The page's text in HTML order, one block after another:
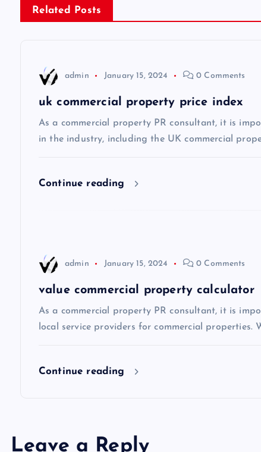
t
Related Posts
admin January 15, 2024 0 Comments
uk commercial property price index
As a commercial property PR consultant, it is
in the industry, including the UK commercial
Continue reading
admin January 15, 2024 0 Comments
value commercial property calculator
As a commercial property PR consultant, it is
local service providers for commercial
Continue reading
Leave a Reply